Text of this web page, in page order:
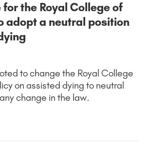
the Royal College of
adopt a neutral position
to change the Royal College
on assisted dying to neutral
change in the law.